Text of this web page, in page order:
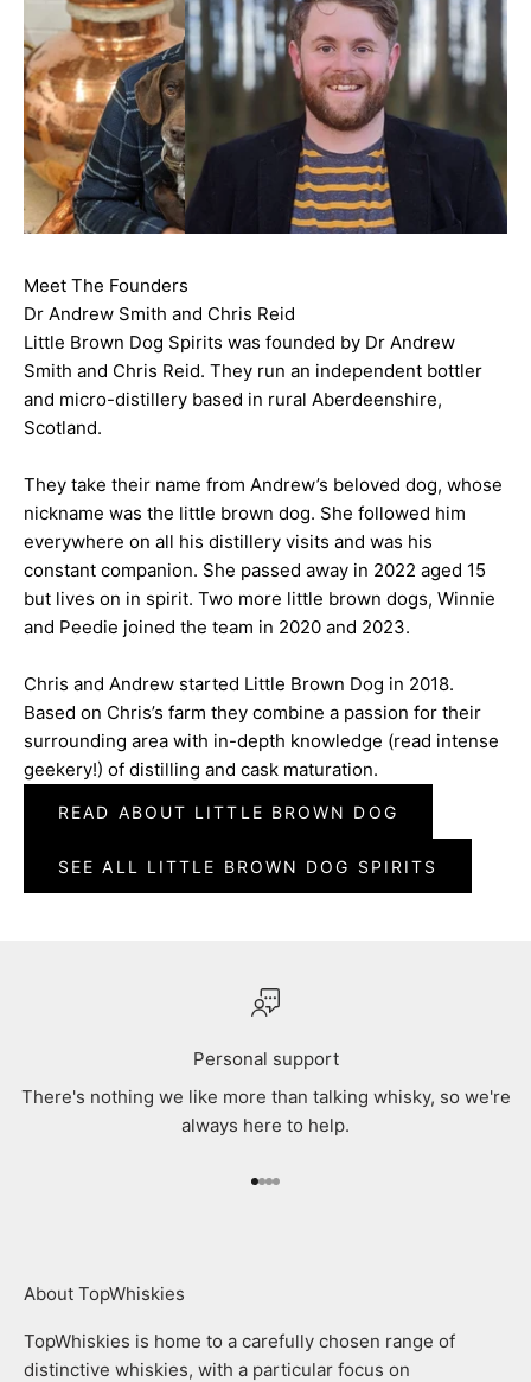
Meet The Founders
Dr Andrew Smith and Chris Reid
Little Brown Dog Spirits was founded by Dr Andrew
Smith and Chris Reid. They run an independent bottler
and micro-distillery based in rural Aberdeenshire,
Scotland.
They take their name from Andrew’s beloved dog, whose
nickname was the little brown dog. She followed him
everywhere on all his distillery visits and was his
constant companion. She passed away in 2022 aged 15
but lives on in spirit. Two more little brown dogs, Winnie
and Peedie joined the team in 2020 and 2023.
Chris and Andrew started Little Brown Dog in 2018.
Based on Chris’s farm they combine a passion for their
surrounding area with in-depth knowledge (read intense
geekery!) of distilling and cask maturation.
READ ABOUT LITTLE BROWN DOG
SEE ALL LITTLE BROWN DOG SPIRITS
Personal support
There's nothing we like more than talking whisky, so we're
always here to help.
Go to item 1
Go to item 2
Go to item 3
Go to item 4
About TopWhiskies
TopWhiskies is home to a carefully chosen range of
distinctive whiskies, with a particular focus on